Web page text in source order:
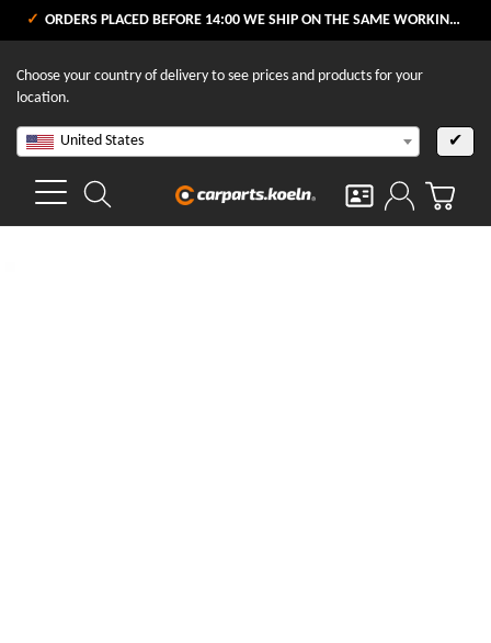
ORDERS PLACED BEFORE 14:00 WE SHIP ON THE SAME WORKING DAY
Choose your country of delivery to see prices and products for your
location.
United States ✔